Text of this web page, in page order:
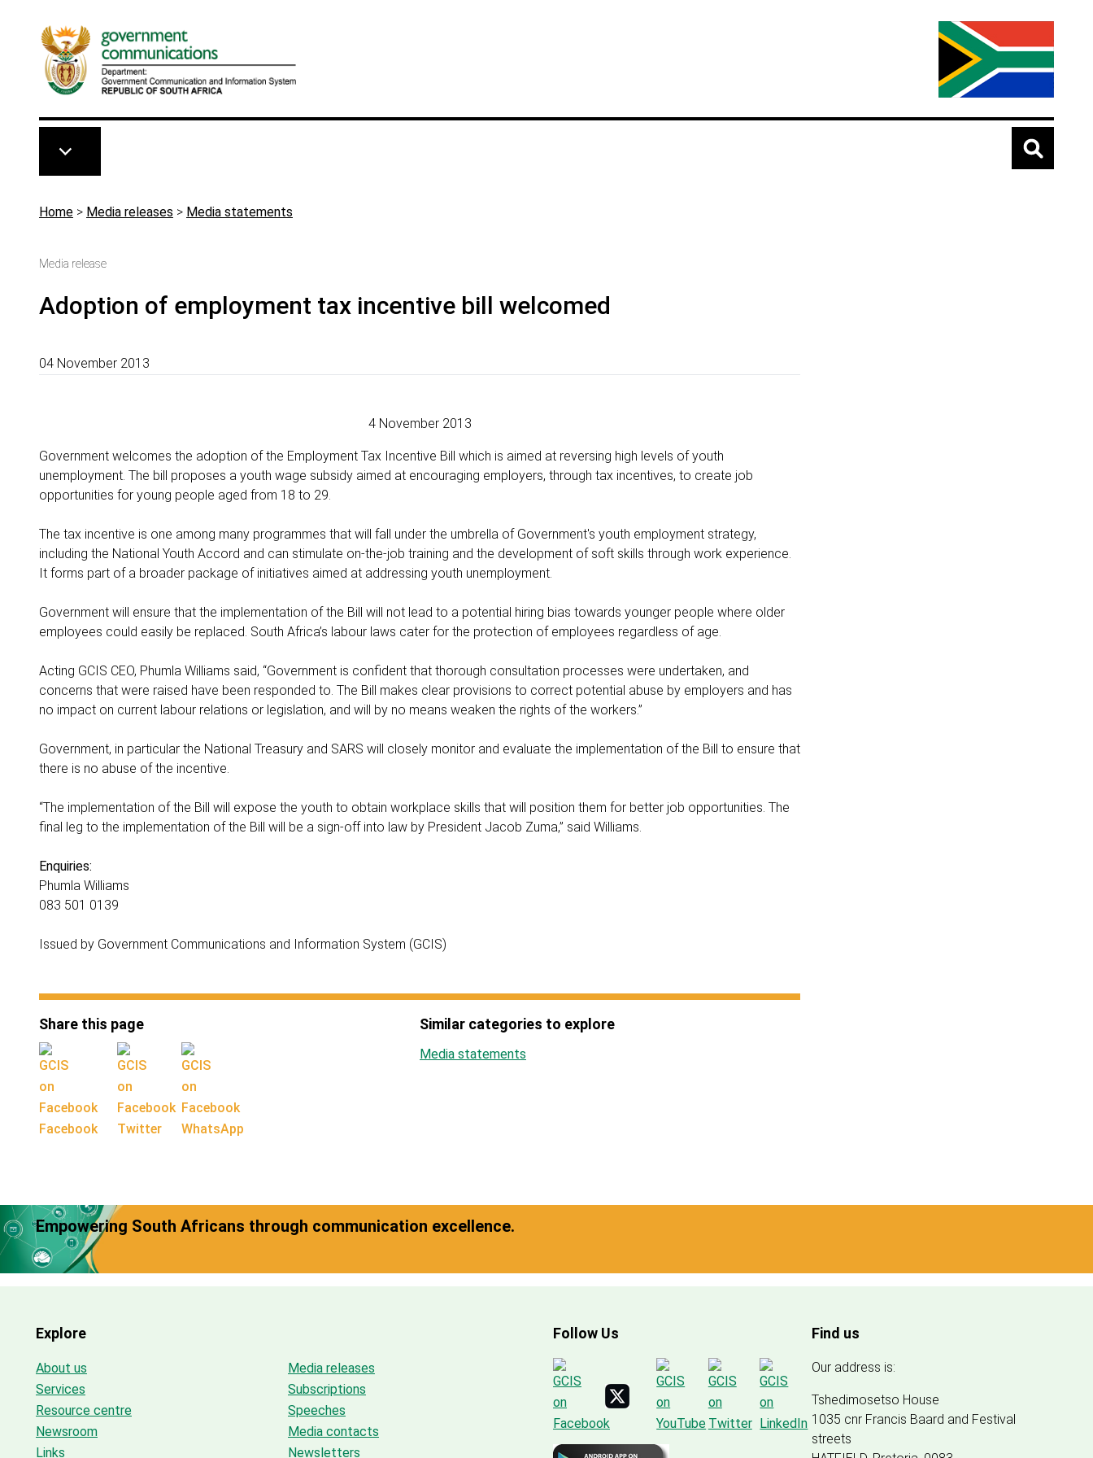
Breadcrumb
Home > Media releases > Media statements
Media release
Adoption of employment tax incentive bill welcomed
04 November 2013
4 November 2013
Government welcomes the adoption of the Employment Tax Incentive Bill which is aimed at reversing high levels of youth
unemployment. The bill proposes a youth wage subsidy aimed at encouraging employers, through tax incentives, to create job
opportunities for young people aged from 18 to 29.
The tax incentive is one among many programmes that will fall under the umbrella of Government's youth employment strategy,
including the National Youth Accord and can stimulate on-the-job training and the development of soft skills through work experience.
It forms part of a broader package of initiatives aimed at addressing youth unemployment.
Government will ensure that the implementation of the Bill will not lead to a potential hiring bias towards younger people where older
employees could easily be replaced. South Africa’s labour laws cater for the protection of employees regardless of age.
Acting GCIS CEO, Phumla Williams said, “Government is confident that thorough consultation processes were undertaken, and
concerns that were raised have been responded to. The Bill makes clear provisions to correct potential abuse by employers and has
no impact on current labour relations or legislation, and will by no means weaken the rights of the workers.”
Government, in particular the National Treasury and SARS will closely monitor and evaluate the implementation of the Bill to ensure that
there is no abuse of the incentive.
“The implementation of the Bill will expose the youth to obtain workplace skills that will position them for better job opportunities. The
final leg to the implementation of the Bill will be a sign-off into law by President Jacob Zuma,” said Williams.
Enquiries:
Phumla Williams
083 501 0139
Issued by Government Communications and Information System (GCIS)
Share this page
Facebook Twitter WhatsApp
Similar categories to explore
Media statements
Empowering South Africans through communication excellence.
Explore
About us
Services
Resource centre
Newsroom
Links
Media releases
Subscriptions
Speeches
Media contacts
Newsletters
Follow Us Find us
Our address is:
Tshedimosetso House
1035 cnr Francis Baard and Festival
streets